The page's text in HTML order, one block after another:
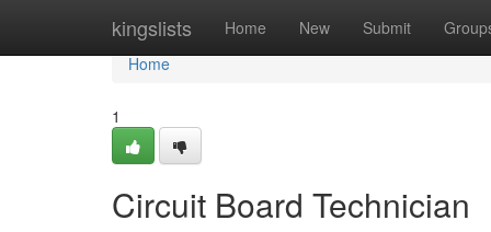
kingslists Home New Submit
Home
Home
1
Circuit Board Technician